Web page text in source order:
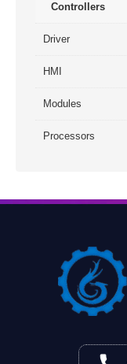
Controllers
Driver
HMI
Modules
Processors